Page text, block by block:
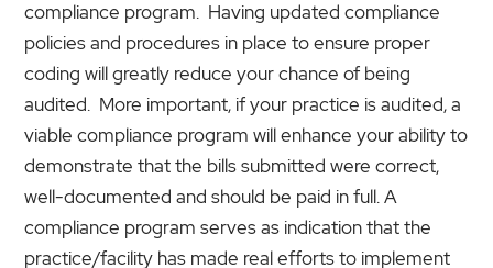
compliance program. Having updated compliance
policies and procedures in place to ensure proper
coding will greatly reduce your chance of being
audited. More important, if your practice is audited, a
viable compliance program will enhance your ability to
demonstrate that the bills submitted were correct,
well-documented and should be paid in full. A
compliance program serves as indication that the
practice/facility has made real efforts to implement